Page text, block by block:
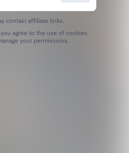
contain affiliate links.
your permissions.